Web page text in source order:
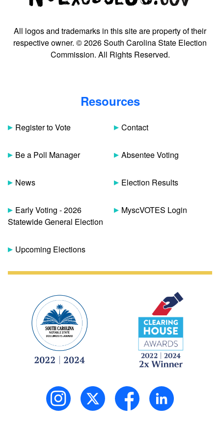
All logos and trademarks in this site are property of their
respective owner. © 2026 South Carolina State Election
Commission. All Rights Reserved.
Resources
Register to Vote
Be a Poll Manager
News
Early Voting - 2026
Statewide General Election
Upcoming Elections
Contact
Absentee Voting
Election Results
MyscVOTES Login